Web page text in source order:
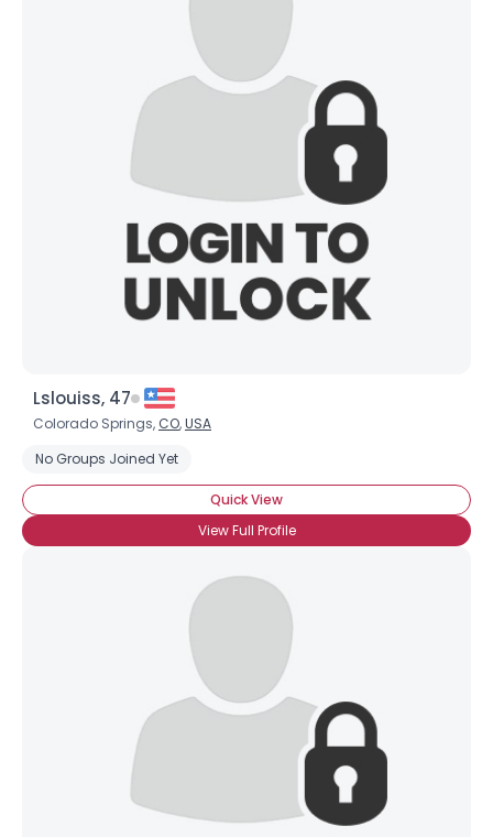
Lslouiss, 47
Colorado Springs, CO,USA
No Groups Joined Yet
Quick View
View Full Profile